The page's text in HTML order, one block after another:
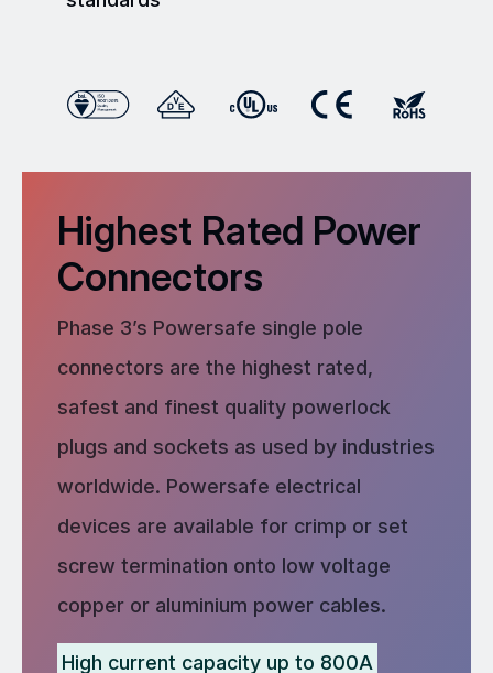
Highest Rated Power
Connectors
Phase 3’s Powersafe single pole
connectors are the highest rated,
safest and finest quality powerlock
plugs and sockets as used by industries
worldwide. Powersafe electrical
devices are available for crimp or set
screw termination onto low voltage
copper or aluminium power cables.
High current capacity up to 800A